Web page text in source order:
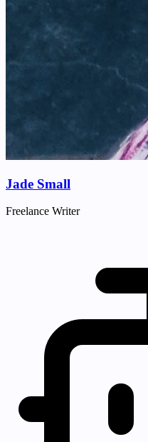
Jade Small
Freelance Writer